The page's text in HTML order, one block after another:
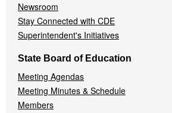
Newsroom
Stay Connected with CDE
Superintendent's Initiatives
State Board of Education
Meeting Agendas
Meeting Minutes & Schedule
Members